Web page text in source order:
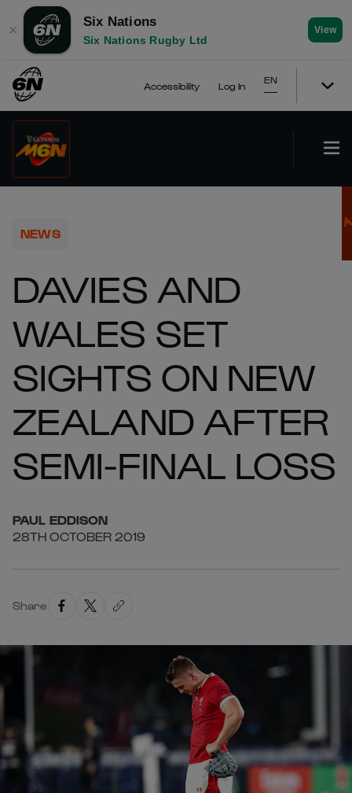
✕
Six Nations
Six Nations Rugby Ltd
View
Accessibility Log In
EN
NEWS
DAVIES AND
WALES SET
SIGHTS ON NEW
ZEALAND AFTER
SEMI-FINAL LOSS
PAUL EDDISON
28TH OCTOBER 2019
Share